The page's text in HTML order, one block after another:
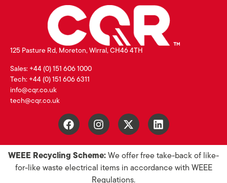
125 Pasture Rd, Moreton, Wirral, CH46 4TH
Sales: +44 (0) 151 606 1000
Tech: +44 (0) 151 606 6311
info@cqr.co.uk
tech@cqr.co.uk
WEEE Recycling Scheme: We offer free take-back of like-
for-like waste electrical items in accordance with WEEE
Regulations.